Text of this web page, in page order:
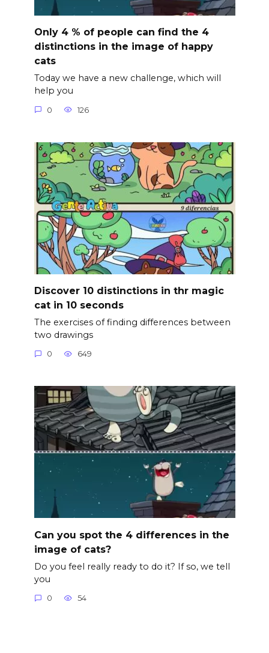
Only 4 % of people can find the 4
distinctions in the image of happy
cats
Today we have a new challenge, which will
help you
0 126
Discover 10 distinctions in thr magic
cat in 10 seconds
The exercises of finding differences between
two drawings
0 649
Can you spot the 4 differences in the
image of cats?
Do you feel really ready to do it? If so, we tell
you
0 54